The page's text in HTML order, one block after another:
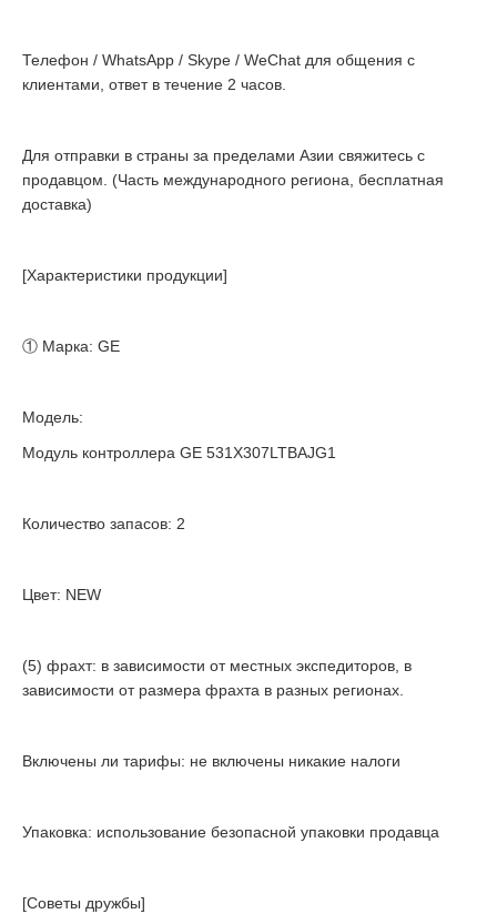
Телефон / WhatsApp / Skype / WeChat для общения с
клиентами, ответ в течение 2 часов.
Для отправки в страны за пределами Азии свяжитесь с
продавцом. (Часть международного региона, бесплатная
доставка)
[Характеристики продукции]
① Марка: GE
Модель:
Модуль контроллера GE 531X307LTBAJG1
Количество запасов: 2
Цвет: NEW
(5) фрахт: в зависимости от местных экспедиторов, в
зависимости от размера фрахта в разных регионах.
Включены ли тарифы: не включены никакие налоги
Упаковка: использование безопасной упаковки продавца
[Советы дружбы]